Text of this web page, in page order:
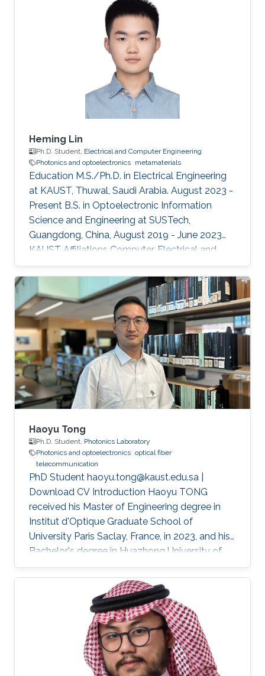
Heming Lin
Ph.D. Student, Electrical and Computer Engineering
Photonics and optoelectronics metamaterials
Education M.S./Ph.D. in Electrical Engineering
at KAUST, Thuwal, Saudi Arabia. August 2023 -
Present B.S. in Optoelectronic Information
Science and Engineering at SUSTech,
Guangdong, China, August 2019 - June 2023
KAUST Affiliations Computer, Electrical and
Mathematical Sciences and Engineering
(CEMSE) Division, Electrical and Computer
Engineering
Haoyu Tong
Ph.D. Student, Photonics Laboratory
Photonics and optoelectronics optical fiber
telecommunication
PhD Student haoyu.tong@kaust.edu.sa |
Download CV Introduction Haoyu TONG
received his Master of Engineering degree in
Institut d'Optique Graduate School of
University Paris Saclay, France, in 2023, and his
Bachelor's degree in Huazhong University of
Science and Technology, Wuhan, China, in 2021.
He received his second Master's degree in
optical networks and photonics system (M2
ROSP) from University Paris Saclay and Institut
Polytechnique de Paris, in 2023. Haoyu TONG
is a Ph.D student in the Photonics Laboratory
at Division of Computer, Electrical and
Mathematical Sciences & Engineering